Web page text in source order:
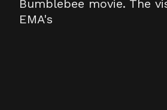
Bumblebee movie. The
EMA's